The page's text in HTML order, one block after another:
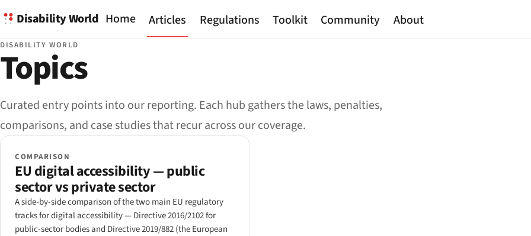
Disability World Home Articles Regulations Toolkit Community About
DISABILITY WORLD
Topics
Curated entry points into our reporting. Each hub gathers the laws, penalties,
comparisons, and case studies that recur across our coverage.
COMPARISON
EU digital accessibility — public
sector vs private sector
A side-by-side comparison of the two main EU regulatory
tracks for digital accessibility — Directive 2016/2102 for
public-sector bodies and Directive 2019/882 (the European